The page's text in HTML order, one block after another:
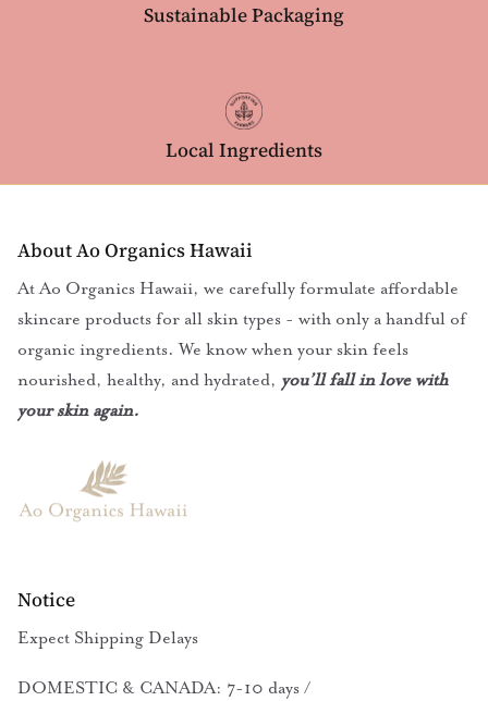
Sustainable Packaging
Local Ingredients
About Ao Organics Hawaii
At Ao Organics Hawaii, we carefully formulate affordable
skincare products for all skin types - with only a handful of
organic ingredients. We know when your skin feels
nourished, healthy, and hydrated, you’ll fall in love with
your skin again.
Notice
Expect Shipping Delays
DOMESTIC & CANADA: 7-10 days /